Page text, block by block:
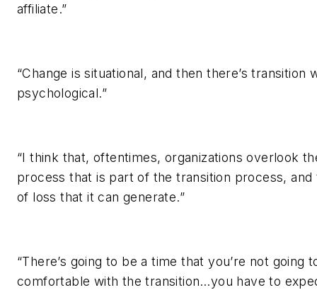
affiliate.”
“Change is situational, and then there’s transition
psychological.”
“I think that, oftentimes, organizations overlook
process that is part of the transition process, and
of loss that it can generate.”
“There’s going to be a time that you’re not going
comfortable with the transition…you have to